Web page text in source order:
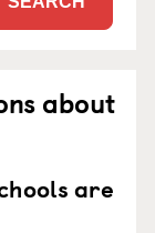
about
are